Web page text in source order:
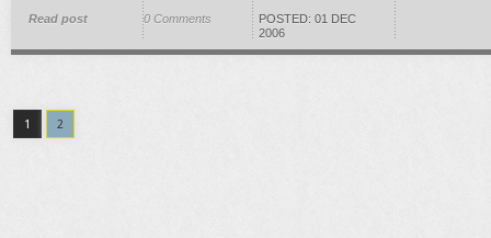
Read post 0 Comments
POSTED: 01 DEC
2006
1 2